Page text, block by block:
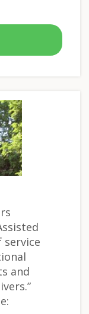
service
and